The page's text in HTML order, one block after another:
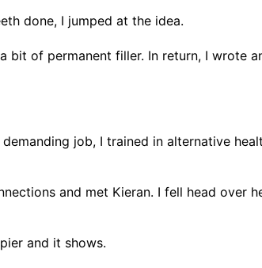
done, I jumped at the idea.
of permanent filler. In return, I wrote
job, I trained in alternative
and met Kieran. I fell head over
and it shows.